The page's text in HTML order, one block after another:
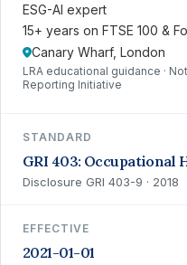
ESG-AI expert
15+ years on FTSE 100 &
Canary Wharf, London
LRA educational guidance ·
Reporting Initiative
STANDARD
GRI 403: Occupational
Disclosure GRI 403-9 · 2018
EFFECTIVE
2021-01-01